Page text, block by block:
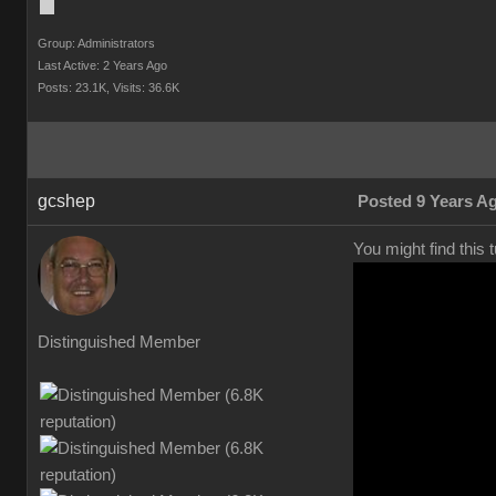
Group: Administrators
Last Active: 2 Years Ago
Posts: 23.1K, Visits: 36.6K
gcshep Posted 9 Years
Distinguished Member
You might find this